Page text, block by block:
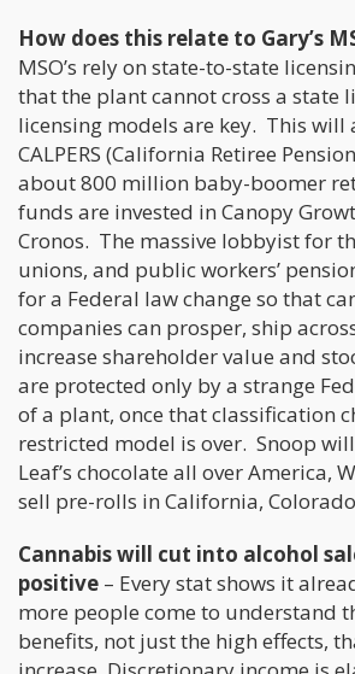
How does this relate to Gary’s
MSO’s rely on state-to-state
that the plant cannot cross a state
licensing models are key. This will
CALPERS (California Retiree
about 800 million baby-boomer
funds are invested in Canopy
Cronos. The massive lobbyist for
unions, and public workers’
for a Federal law change so that
companies can prosper, ship
increase shareholder value and
are protected only by a strange
of a plant, once that classification
restricted model is over. Snoop
Leaf’s chocolate all over America,
sell pre-rolls in California,
Cannabis will cut into alcohol
positive – Every stat shows it
more people come to understand
benefits, not just the high effects,